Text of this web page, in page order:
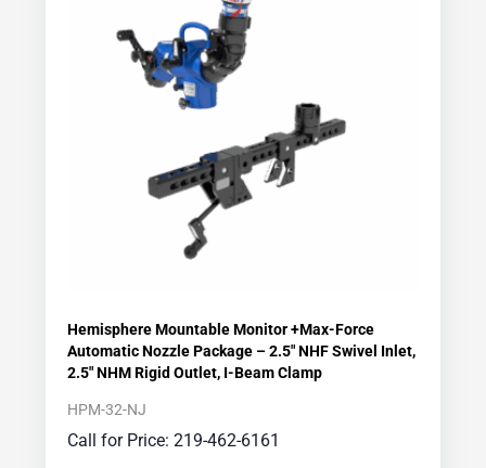
Hemisphere Mountable Monitor +Max-Force
Automatic Nozzle Package – 2.5″ NHF Swivel Inlet,
2.5″ NHM Rigid Outlet, I-Beam Clamp
HPM-32-NJ
Call for Price: 219-462-6161